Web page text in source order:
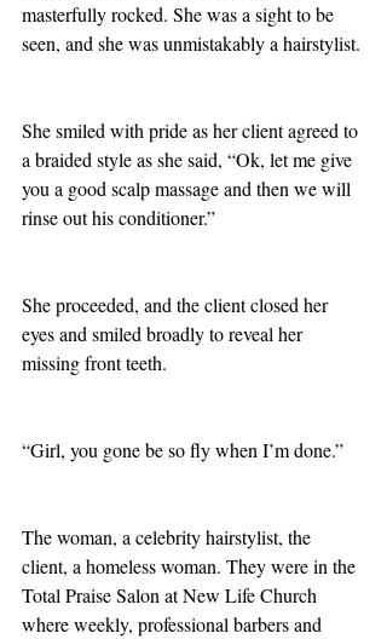
masterfully rocked. She was a sight to be
seen, and she was unmistakably a hairstylist.
She smiled with pride as her client agreed to
a braided style as she said, “Ok, let me give
you a good scalp massage and then we will
rinse out his conditioner.”
She proceeded, and the client closed her
eyes and smiled broadly to reveal her
missing front teeth.
“Girl, you gone be so fly when I’m done.”
The woman, a celebrity hairstylist, the
client, a homeless woman. They were in the
Total Praise Salon at New Life Church
where weekly, professional barbers and